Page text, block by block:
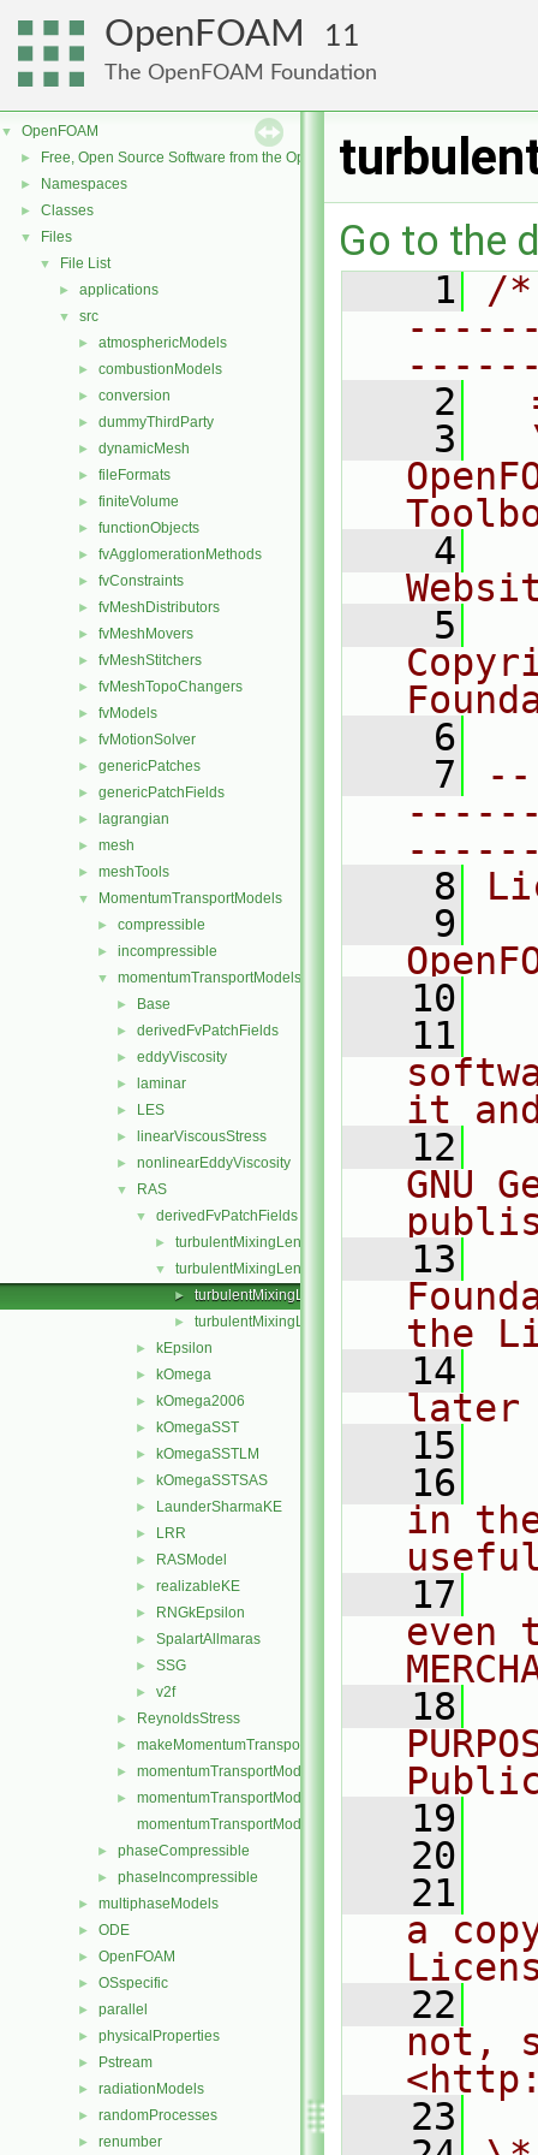
OpenFOAM 11
The OpenFOAM Foundation
▼ OpenFOAM
► Free, Open Source Software from the OpenFOAM Foundation
► Namespaces
► Classes
▼ Files
▼ File List
► applications
▼ src
► atmosphericModels
► combustionModels
► conversion
► dummyThirdParty
► dynamicMesh
► fileFormats
► finiteVolume
► functionObjects
► fvAgglomerationMethods
► fvConstraints
► fvMeshDistributors
► fvMeshMovers
► fvMeshStitchers
► fvMeshTopoChangers
► fvModels
► fvMotionSolver
► genericPatches
► genericPatchFields
► lagrangian
► mesh
► meshTools
▼ MomentumTransportModels
► compressible
► incompressible
▼ momentumTransportModels
► Base
► derivedFvPatchFields
► eddyViscosity
► laminar
► LES
► linearViscousStress
► nonlinearEddyViscosity
▼ RAS
▼ derivedFvPatchFields
► turbulentMixingLengthDissipationRateInlet
▼ turbulentMixingLengthFrequencyInlet
►
►
► kEpsilon
► kOmega
► kOmega2006
► kOmegaSST
► kOmegaSSTLM
► kOmegaSSTSAS
► LaunderSharmaKE
► LRR
► RASModel
► realizableKE
► RNGkEpsilon
► SpalartAllmaras
► SSG
► v2f
► ReynoldsStress
► makeMomentumTransportModel.H
► momentumTransportModel.C
►
momentumTransportModel.H
momentumTransportModelTemplates.C
► phaseCompressible
► phaseIncompressible
► multiphaseModels
► ODE
► OpenFOAM
► OSspecific
► parallel
► physicalProperties
► Pstream
► radiationModels
► randomProcesses
► renumber
Go to the
    1
/
    2
    3
    4
    5
    6
    7
    8
    9
   10
   11
it
   12
GNU
   13
the
   14
later
   15
   16
in
   17
even
   18
   19
   20
   21
a
   22
not,
   23